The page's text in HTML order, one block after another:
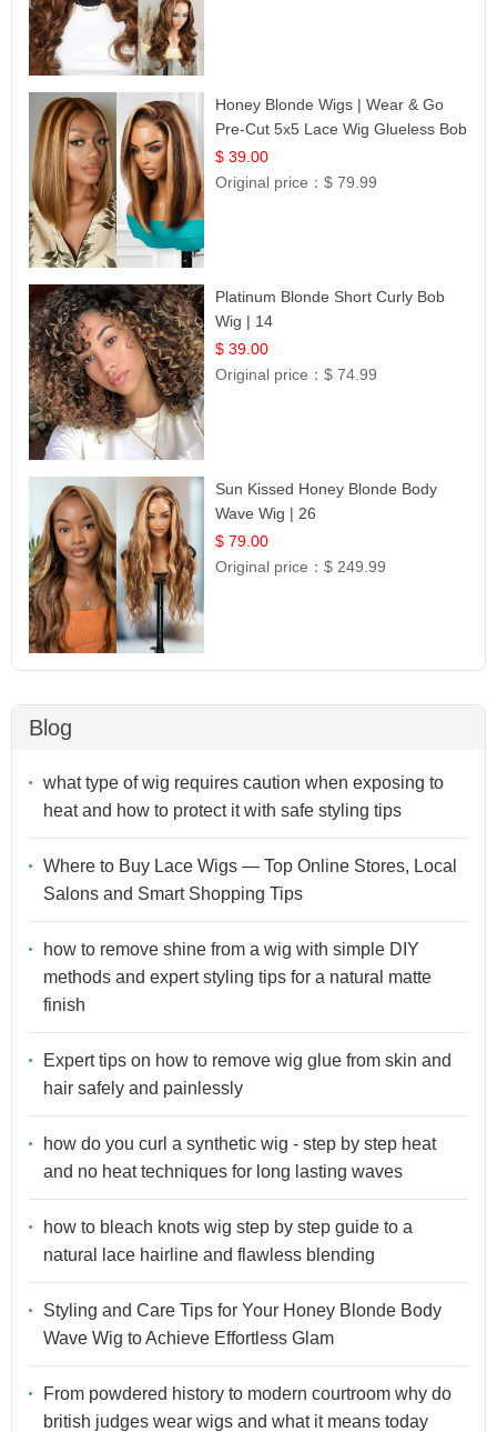
Honey Blonde Wigs | Wear & Go
Pre-Cut 5x5 Lace Wig Glueless Bob
12
$ 39.00
Original price：$ 79.99
Platinum Blonde Short Curly Bob
Wig | 14
$ 39.00
Original price：$ 74.99
Sun Kissed Honey Blonde Body
Wave Wig | 26
$ 79.00
Original price：$ 249.99
Blog
what type of wig requires caution when exposing to
heat and how to protect it with safe styling tips
Where to Buy Lace Wigs — Top Online Stores, Local
Salons and Smart Shopping Tips
how to remove shine from a wig with simple DIY
methods and expert styling tips for a natural matte
finish
Expert tips on how to remove wig glue from skin and
hair safely and painlessly
how do you curl a synthetic wig - step by step heat
and no heat techniques for long lasting waves
how to bleach knots wig step by step guide to a
natural lace hairline and flawless blending
Styling and Care Tips for Your Honey Blonde Body
Wave Wig to Achieve Effortless Glam
From powdered history to modern courtroom why do
british judges wear wigs and what it means today